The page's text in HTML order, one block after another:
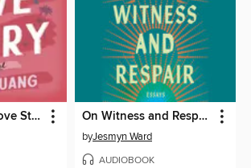
How to End a Love Story On Witness and Respair
byJesmyn Ward
AUDIOBOOK